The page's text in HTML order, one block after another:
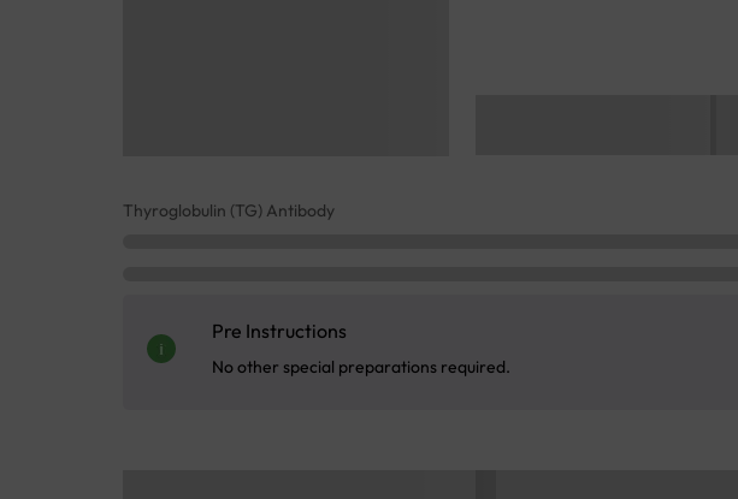
Thyroglobulin (TG) Antibody
Pre Instructions
No other special preparations required.